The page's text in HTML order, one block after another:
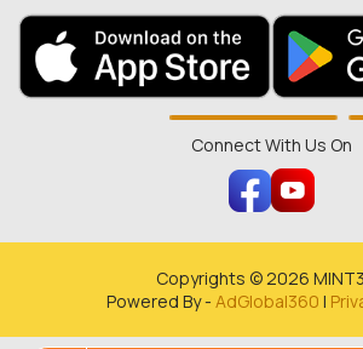
Connect With Us On
Copyrights ©2026
Powered By - AdGlobal360 |